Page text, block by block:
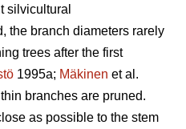
silvicultural
the branch diameters rarely
trees after the first
1995a; Mäkinen et al.
branches are pruned.
as possible to the stem